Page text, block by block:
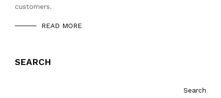
customers.
READ MORE
SEARCH
Search